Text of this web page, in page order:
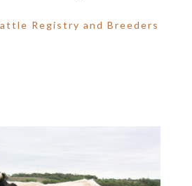
Registry and Breeders